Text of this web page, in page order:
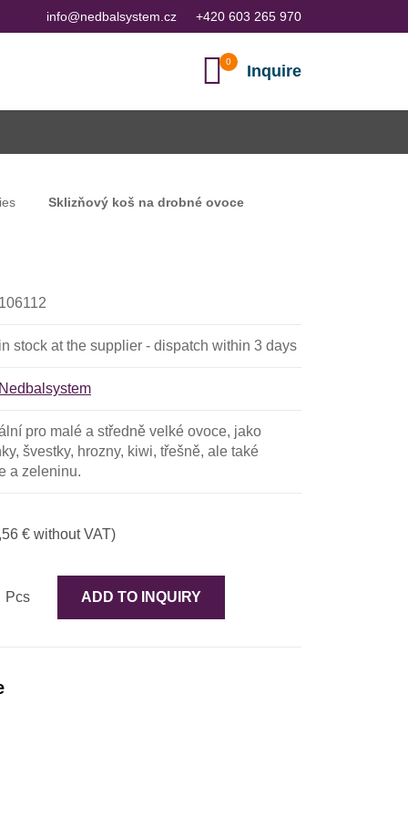
info@nedbalsystem.cz +420 603 265 970
Inquire
Sklizňový koš na drobné ovoce
stock at the supplier - dispatch within 3 days
pro malé a středně velké ovoce, jako
švestky, hrozny, kiwi, třešně, ale také
a zeleninu.
€ without VAT)
Pcs ADD TO INQUIRY